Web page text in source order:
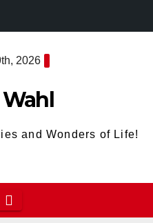
2026
and Wonders of Life!